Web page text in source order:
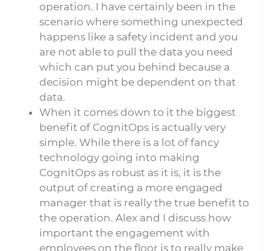
operation. I have certainly been in the
scenario where something unexpected
happens like a safety incident and you
are not able to pull the data you need
which can put you behind because a
decision might be dependent on that
data.
When it comes down to it the biggest
benefit of CognitOps is actually very
simple. While there is a lot of fancy
technology going into making
CognitOps as robust as it is, it is the
output of creating a more engaged
manager that is really the true benefit to
the operation. Alex and I discuss how
important the engagement with
employees on the floor is to really make